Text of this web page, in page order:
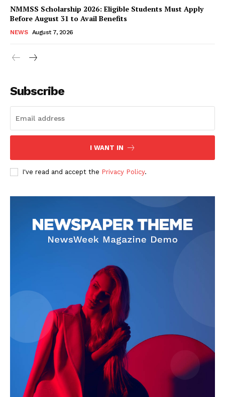
Company
Terms and Conditions
Disclaimer
Contact Us
NMMSS Scholarship 2026: Eligible Students Must Apply
Before August 31 to Avail Benefits
NEWS August 7, 2026
Subscribe
I WANT IN
I've read and accept the Privacy Policy.